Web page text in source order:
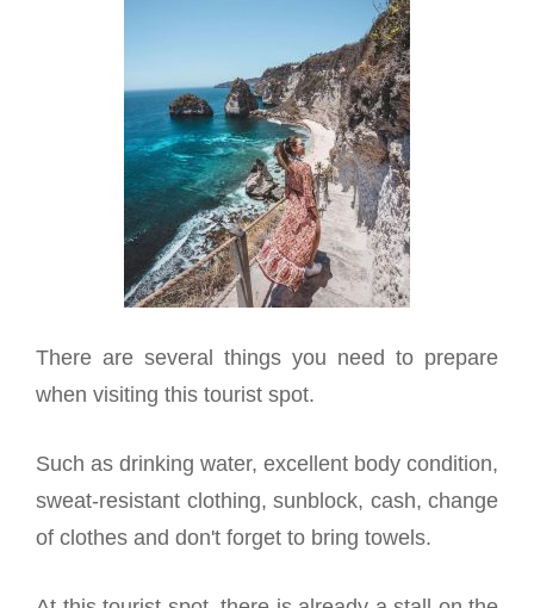
There are several things you need to prepare
when visiting this tourist spot.
Such as drinking water, excellent body condition,
sweat-resistant clothing, sunblock, cash, change
of clothes and don't forget to bring towels.